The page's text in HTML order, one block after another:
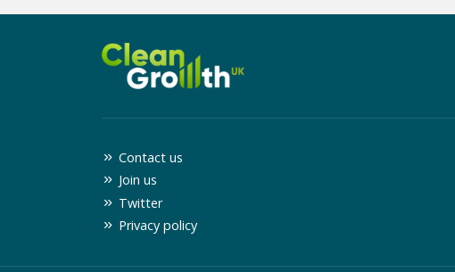
Contact us
Join us
Twitter
Privacy policy